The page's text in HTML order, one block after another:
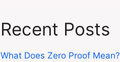
Recent Posts
What Does Zero Proof Mean?